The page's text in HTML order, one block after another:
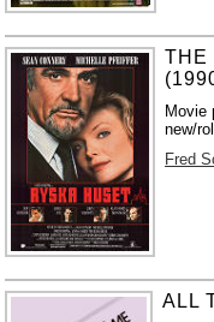
THE
Movie
new/
Fred
ALL